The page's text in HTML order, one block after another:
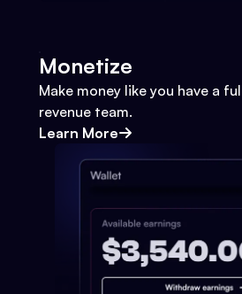
Monetize
Make money like you have a
revenue team.
Learn More